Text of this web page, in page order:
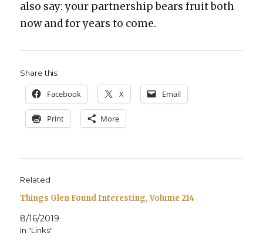
also say: your part­ner­ship bears fruit both
now and for years to come.
Share this:
Face­book X Email
Print More
Related
Things Glen Found Interesting, Volume 214
8/16/2019
In "Links"